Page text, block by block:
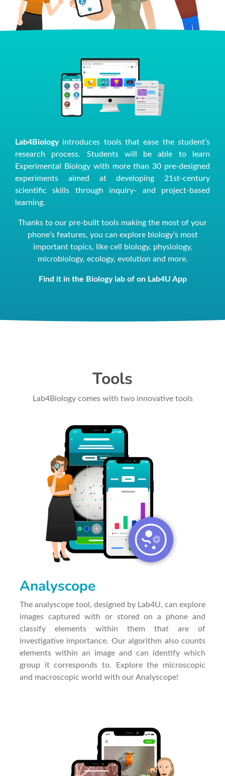
Lab4Biology introduces tools that ease the student’s
research process. Students will be able to learn
Experimental Biology with more than 30 pre-designed
experiments aimed at developing 21st-century
scientific skills through inquiry- and project-based
learning.
Thanks to our pre-built tools making the most of your
phone’s features, you can explore biology’s most
important topics, like cell biology, physiology,
microbiology, ecology, evolution and more.
Find it in the Biology lab of on Lab4U App
Tools
Lab4Biology comes with two innovative tools
Analyscope
The analyscope tool, designed by Lab4U, can explore
images captured with or stored on a phone and
classify elements within them that are of
investigative importance. Our algorithm also counts
elements within an image and can identify which
group it corresponds to. Explore the microscopic
and macroscopic world with our Analyscope!